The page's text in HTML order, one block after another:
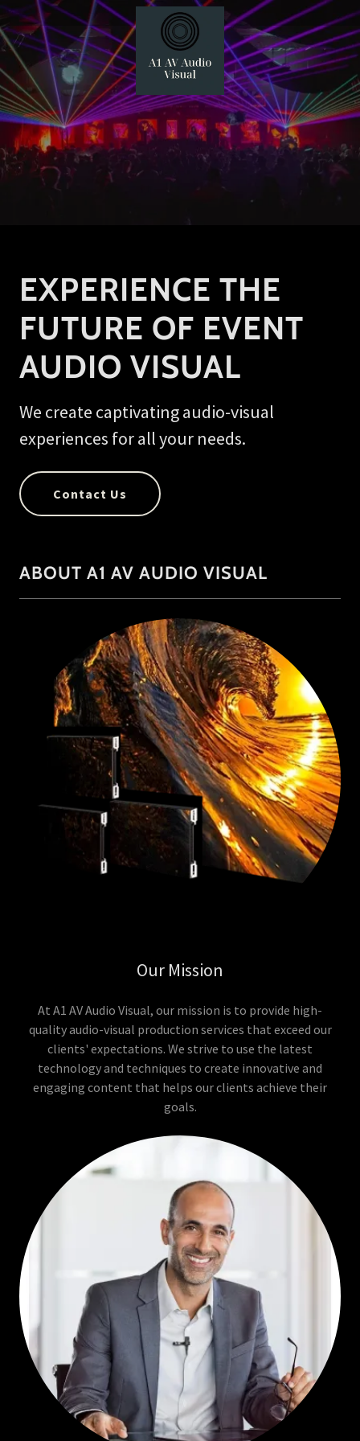
EXPERIENCE THE
FUTURE OF EVENT
AUDIO VISUAL
We create captivating audio-visual
experiences for all your needs.
Contact Us
ABOUT A1 AV AUDIO VISUAL
Our Mission
At A1 AV Audio Visual, our mission is to provide high-
quality audio-visual production services that exceed our
clients' expectations. We strive to use the latest
technology and techniques to create innovative and
engaging content that helps our clients achieve their
goals.